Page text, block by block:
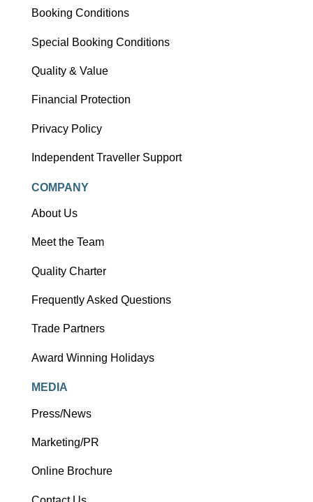
Booking Conditions
Special Booking Conditions
Quality & Value
Financial Protection
Privacy Policy
Independent Traveller Support
COMPANY
About Us
Meet the Team
Quality Charter
Frequently Asked Questions
Trade Partners
Award Winning Holidays
MEDIA
Press/News
Marketing/PR
Online Brochure